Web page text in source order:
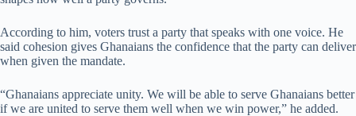
According to him, voters trust a party that speaks with one voice. He
said cohesion gives Ghanaians the confidence that the party can deliver
when given the mandate.
“Ghanaians appreciate unity. We will be able to serve Ghanaians better
if we are united to serve them well when we win power,” he added.